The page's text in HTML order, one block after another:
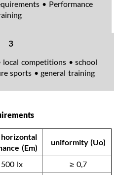
• Performance
3
competitions • school
sports • general training
horizontal
(Em)
uniformity (Uo)
lx
≥ 0,7